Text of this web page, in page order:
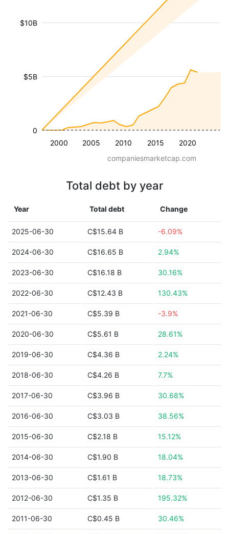
2000 2005 2010 2015 2020
$5B
$10B
0
companiesmarketcap.com
Total debt by year
Year Total debt Change
2025-06-30 C$15.64 B -6.09%
2024-06-30 C$16.65 B 2.94%
2023-06-30 C$16.18 B 30.16%
2022-06-30 C$12.43 B 130.43%
2021-06-30 C$5.39 B -3.9%
2020-06-30 C$5.61 B 28.61%
2019-06-30 C$4.36 B 2.24%
2018-06-30 C$4.26 B 7.7%
2017-06-30 C$3.96 B 30.68%
2016-06-30 C$3.03 B 38.56%
2015-06-30 C$2.18 B 15.12%
2014-06-30 C$1.90 B 18.04%
2013-06-30 C$1.61 B 18.73%
2012-06-30 C$1.35 B 195.32%
2011-06-30 C$0.45 B 30.46%